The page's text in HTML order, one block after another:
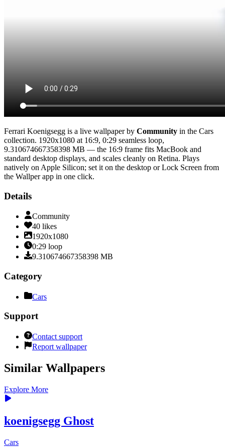
Ferrari Koenigsegg is a live wallpaper by Community in the Cars
collection. 1920x1080 at 16:9, 0:29 seamless loop,
9.310674667358398 MB — the 16:9 frame fits MacBook and
standard desktop displays, and scales cleanly on Retina. Plays
natively on Apple Silicon; set it on the desktop or Lock Screen from
the Wallper app in one click.
Details
Community
40 likes
1920x1080
0:29 loop
9.310674667358398 MB
Category
Cars
Support
Contact support
Report wallpaper
Similar Wallpapers
Explore More
koenigsegg Ghost
Cars